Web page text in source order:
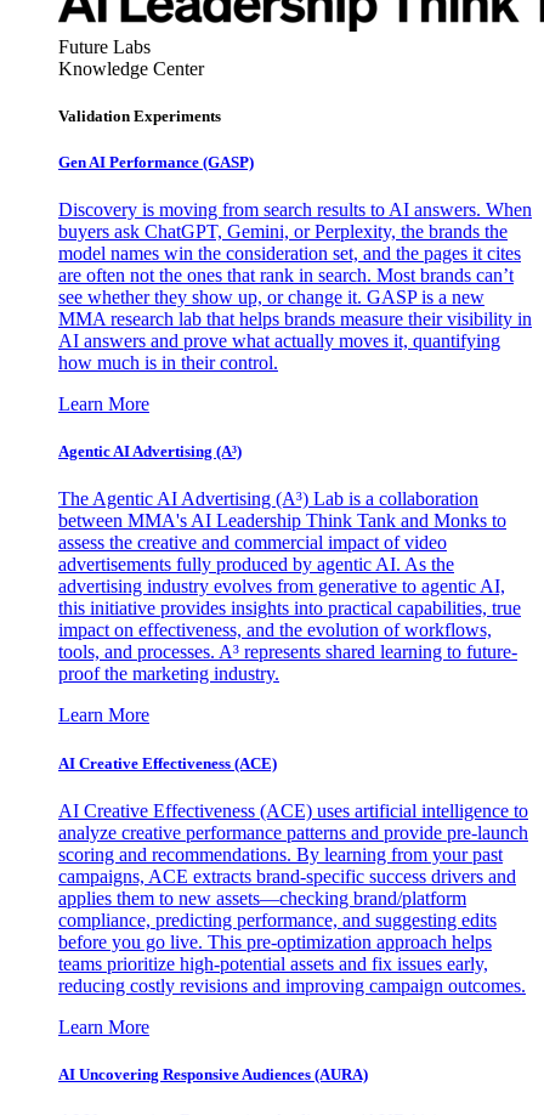
Future Labs
Knowledge Center
Validation Experiments
Gen AI Performance (GASP)
Discovery is moving from search results to AI answers. When
buyers ask ChatGPT, Gemini, or Perplexity, the brands the
model names win the consideration set, and the pages it cites
are often not the ones that rank in search. Most brands can’t
see whether they show up, or change it. GASP is a new
MMA research lab that helps brands measure their visibility in
AI answers and prove what actually moves it, quantifying
how much is in their control.
Learn More
Agentic AI Advertising (A³)
The Agentic AI Advertising (A³) Lab is a collaboration
between MMA's AI Leadership Think Tank and Monks to
assess the creative and commercial impact of video
advertisements fully produced by agentic AI. As the
advertising industry evolves from generative to agentic AI,
this initiative provides insights into practical capabilities, true
impact on effectiveness, and the evolution of workflows,
tools, and processes. A³ represents shared learning to future-
proof the marketing industry.
Learn More
AI Creative Effectiveness (ACE)
AI Creative Effectiveness (ACE) uses artificial intelligence to
analyze creative performance patterns and provide pre-launch
scoring and recommendations. By learning from your past
campaigns, ACE extracts brand-specific success drivers and
applies them to new assets—checking brand/platform
compliance, predicting performance, and suggesting edits
before you go live. This pre-optimization approach helps
teams prioritize high-potential assets and fix issues early,
reducing costly revisions and improving campaign outcomes.
Learn More
AI Uncovering Responsive Audiences (AURA)